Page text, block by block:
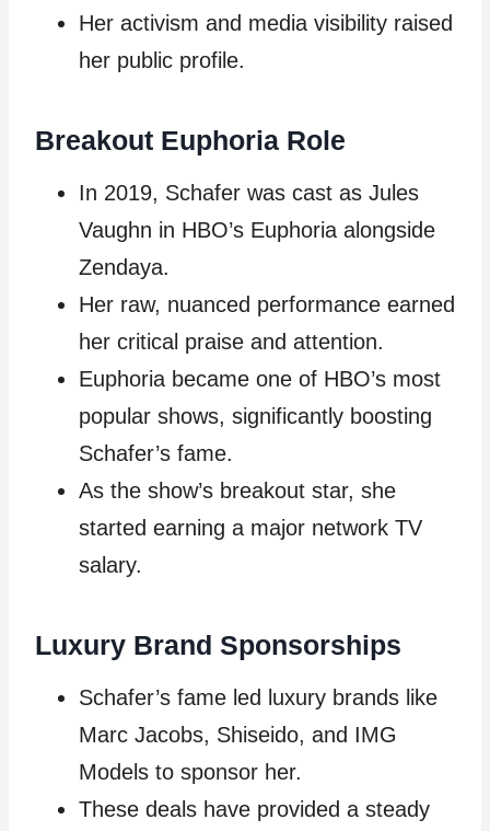
Her activism and media visibility raised
her public profile.
Breakout Euphoria Role
In 2019, Schafer was cast as Jules
Vaughn in HBO’s Euphoria alongside
Zendaya.
Her raw, nuanced performance earned
her critical praise and attention.
Euphoria became one of HBO’s most
popular shows, significantly boosting
Schafer’s fame.
As the show’s breakout star, she
started earning a major network TV
salary.
Luxury Brand Sponsorships
Schafer’s fame led luxury brands like
Marc Jacobs, Shiseido, and IMG
Models to sponsor her.
These deals have provided a steady